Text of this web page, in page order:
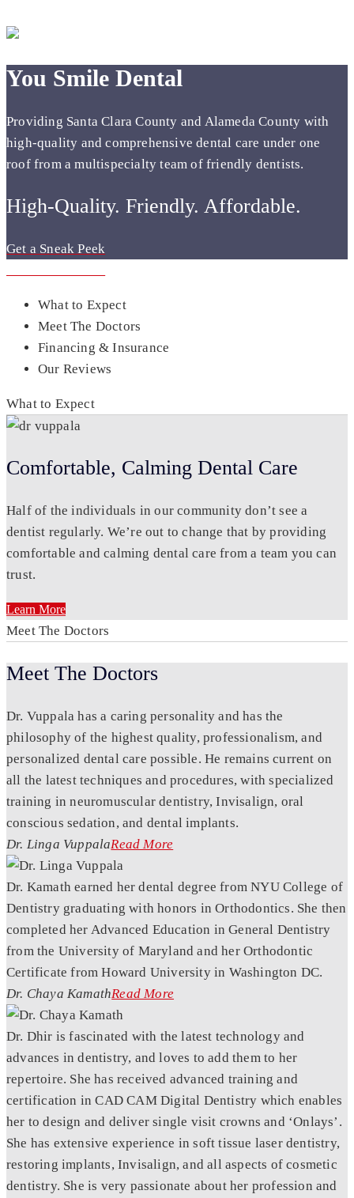
You Smile Dental
Providing Santa Clara County and Alameda County with
high-quality and comprehensive dental care under one
roof from a multispecialty team of friendly dentists.
High-Quality. Friendly. Affordable.
Get a Sneak Peek
What to Expect
Meet The Doctors
Financing & Insurance
Our Reviews
What to Expect
Comfortable, Calming Dental Care
Half of the individuals in our community don’t see a
dentist regularly. We’re out to change that by providing
comfortable and calming dental care from a team you can
trust.
Learn More
Meet The Doctors
Meet The Doctors
Dr. Vuppala has a caring personality and has the
philosophy of the highest quality, professionalism, and
personalized dental care possible. He remains current on
all the latest techniques and procedures, with specialized
training in neuromuscular dentistry, Invisalign, oral
conscious sedation, and dental implants.
Dr. Linga VuppalaRead More
Dr. Kamath earned her dental degree from NYU College of
Dentistry graduating with honors in Orthodontics. She then
completed her Advanced Education in General Dentistry
from the University of Maryland and her Orthodontic
Certificate from Howard University in Washington DC.
Dr. Chaya KamathRead More
Dr. Dhir is fascinated with the latest technology and
advances in dentistry, and loves to add them to her
repertoire. She has received advanced training and
certification in CAD CAM Digital Dentistry which enables
her to design and deliver single visit crowns and ‘Onlays’.
She has extensive experience in soft tissue laser dentistry,
restoring implants, Invisalign, and all aspects of cosmetic
dentistry. She is very passionate about her profession and